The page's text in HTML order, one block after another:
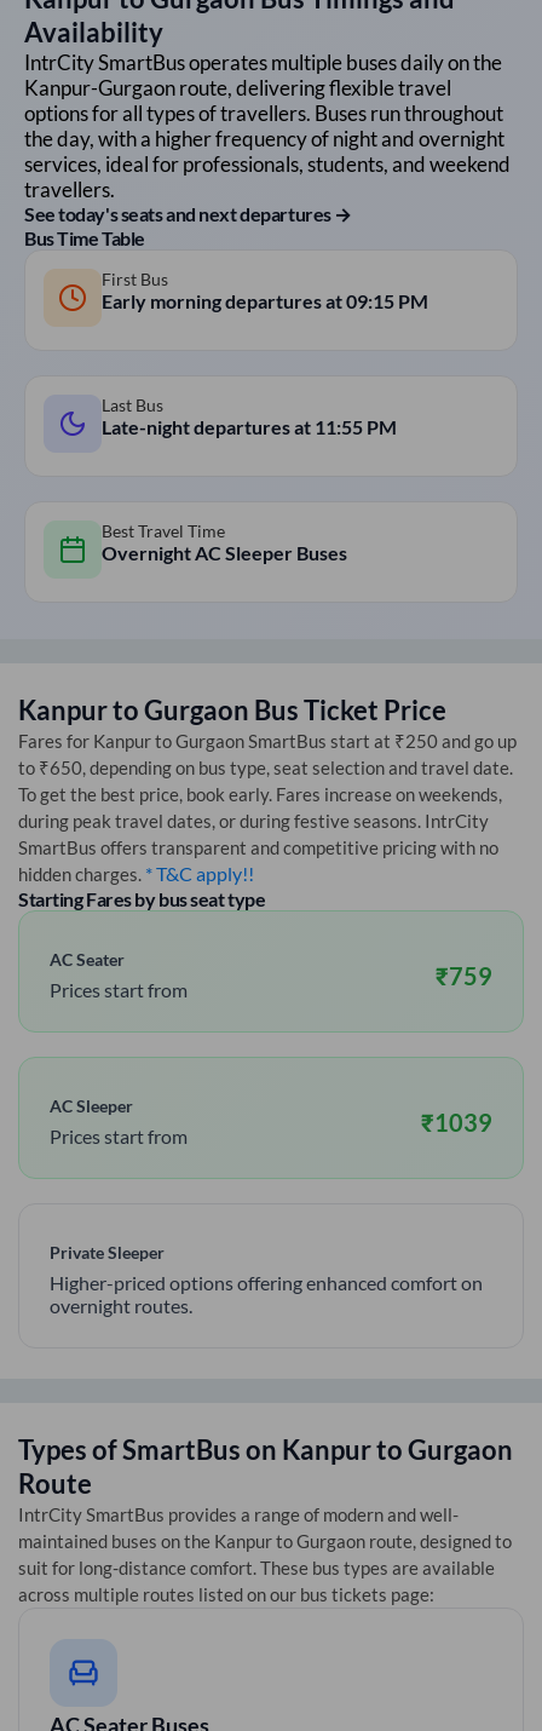
Availability
IntrCity SmartBus operates multiple buses daily on the
Kanpur-Gurgaonroute, delivering flexible travel
options for all types of travellers. Buses run throughout
the day, with a higher frequency of night and overnight
services, ideal for professionals, students, and weekend
travellers.
See today's seats and next departures →
Bus Time Table
First Bus
Early morning departures at09:15 PM
Last Bus
Late-night departures at 11:55 PM
Best Travel Time
Overnight AC Sleeper Buses
KanpurtoGurgaon Bus Ticket Price
Fares for KanpurtoGurgaon SmartBus start at ₹250 and go up
to ₹650, depending on bus type, seat selection and travel date.
To get the best price, book early. Fares increase on weekends,
during peak travel dates, or during festive seasons. IntrCity
SmartBus offers transparent and competitive pricing with no
hidden charges. * T&C apply!!
Starting Fares by bus seat type
AC Seater
Prices start from ₹759
AC Sleeper
Prices start from ₹1039
Private Sleeper
Higher-priced options offering enhanced comfort on
overnight routes.
Types of SmartBus on KanpurtoGurgaon
Route
IntrCity SmartBus provides a range of modern and well-
maintained buses on the KanpurtoGurgaon route, designed to
suit for long-distance comfort. These bus types are available
across multiple routes listed on our bus tickets page:
AC Seater Buses